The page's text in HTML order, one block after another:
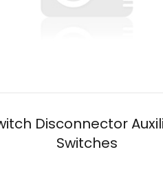
Disconnector
Switches